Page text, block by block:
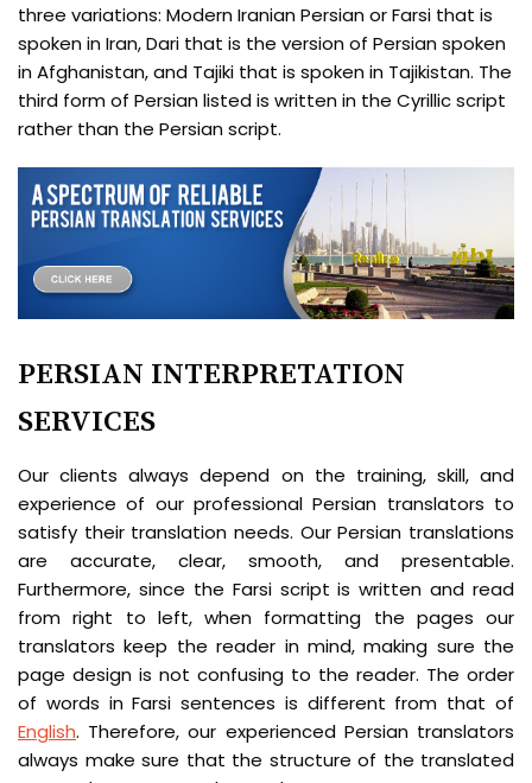
three variations: Modern Iranian Persian or Farsi that is
spoken in Iran, Dari that is the version of Persian spoken
in Afghanistan, and Tajiki that is spoken in Tajikistan. The
third form of Persian listed is written in the Cyrillic script
rather than the Persian script.
PERSIAN INTERPRETATION
SERVICES
Our clients always depend on the training, skill, and
experience of our professional Persian translators to
satisfy their translation needs. Our Persian translations
are accurate, clear, smooth, and presentable.
Furthermore, since the Farsi script is written and read
from right to left, when formatting the pages our
translators keep the reader in mind, making sure the
page design is not confusing to the reader. The order
of words in Farsi sentences is different from that of
English. Therefore, our experienced Persian translators
always make sure that the structure of the translated